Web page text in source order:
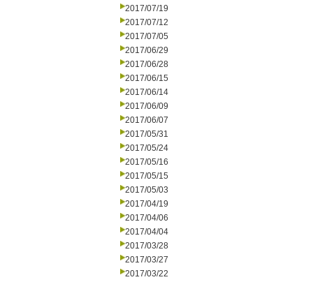
2017/07/19
2017/07/12
2017/07/05
2017/06/29
2017/06/28
2017/06/15
2017/06/14
2017/06/09
2017/06/07
2017/05/31
2017/05/24
2017/05/16
2017/05/15
2017/05/03
2017/04/19
2017/04/06
2017/04/04
2017/03/28
2017/03/27
2017/03/22